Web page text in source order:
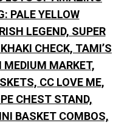
PALE YELLOW
LEGEND, SUPER
CHECK, TAMI’S
MEDIUM MARKET,
CC LOVE ME,
CHEST STAND,
BASKET COMBOS,